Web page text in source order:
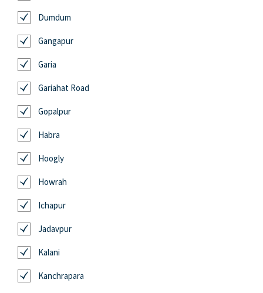
Dumdum
Gangapur
Garia
Gariahat Road
Gopalpur
Habra
Hoogly
Howrah
Ichapur
Jadavpur
Kalani
Kanchrapara